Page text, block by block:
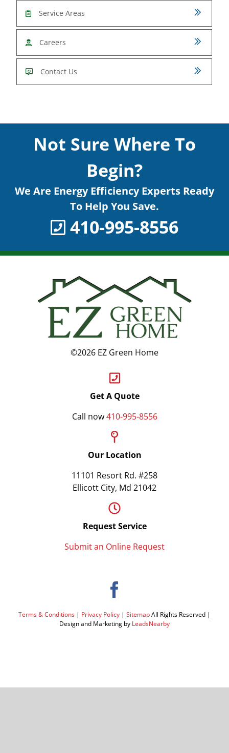
Service Areas
Careers
Contact Us
Not Sure Where To
Begin?
We Are Energy Efficiency Experts Ready
To Help You Save.
410-995-8556
©2026 EZ Green Home
Get A Quote
Call now410-995-8556
Our Location
11101 Resort Rd. #258
Ellicott City, Md 21042
Request Service
Submit an Online Request
Terms & Conditions | Privacy Policy | SitemapAll Rights Reserved |
Design and Marketing by LeadsNearby